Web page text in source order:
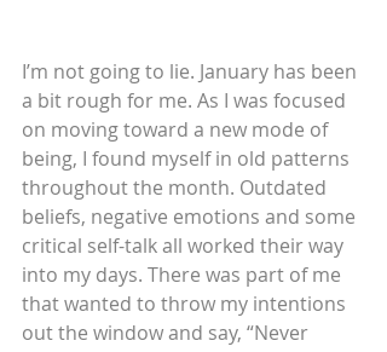
I’m not going to lie. January has been
a bit rough for me. As I was focused
on moving toward a new mode of
being, I found myself in old patterns
throughout the month. Outdated
beliefs, negative emotions and some
critical self-talk all worked their way
into my days. There was part of me
that wanted to throw my intentions
out the window and say, “Never